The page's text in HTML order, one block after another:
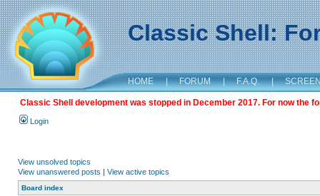
Classic Shell:
HOME | FORUM | F.A.Q. |
Classic Shell development was stopped in December 2017. For now the
Login
View unsolved topics
View unanswered posts | View active topics
Board index